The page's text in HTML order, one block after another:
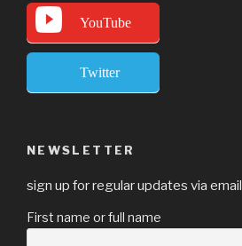
YouTube
Twitter
NEWSLETTER
sign up for regular updates via email
First name or full name